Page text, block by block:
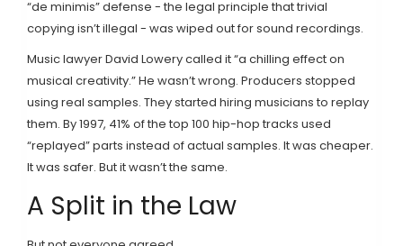
“de minimis” defense - the legal principle that trivial
copying isn’t illegal - was wiped out for sound recordings.
Music lawyer David Lowery called it “a chilling effect on
musical creativity.” He wasn’t wrong. Producers stopped
using real samples. They started hiring musicians to replay
them. By 1997, 41% of the top 100 hip-hop tracks used
“replayed” parts instead of actual samples. It was cheaper.
It was safer. But it wasn’t the same.
A Split in the Law